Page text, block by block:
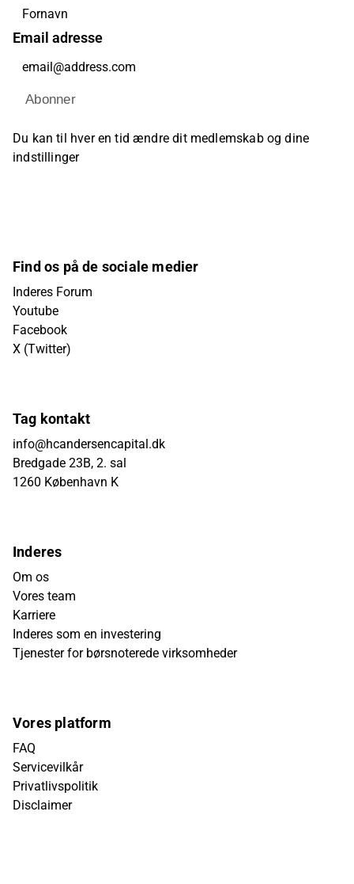
Email adresse
Abonner
Du kan til hver en tid ændre dit medlemskab og dine
indstillinger
Find os på de sociale medier
Inderes Forum
Youtube
Facebook
X (Twitter)
Tag kontakt
info@hcandersencapital.dk
Bredgade 23B, 2. sal
1260 København K
Inderes
Om os
Vores team
Karriere
Inderes som en investering
Tjenester for børsnoterede virksomheder
Vores platform
FAQ
Servicevilkår
Privatlivspolitik
Disclaimer